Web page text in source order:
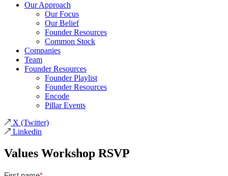
Our Approach
Our Focus
Our Belief
Founder Resources
Common Stock
Companies
Team
Founder Resources
Founder Playlist
Founder Resources
Encode
Pillar Events
X (Twitter)
Linkedin
Values Workshop RSVP